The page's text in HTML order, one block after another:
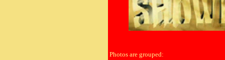
Photos are grouped: